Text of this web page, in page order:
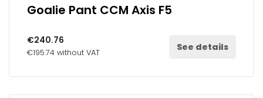
Goalie Pant CCM Axis F5
€240.76
€195.74 without VAT See details